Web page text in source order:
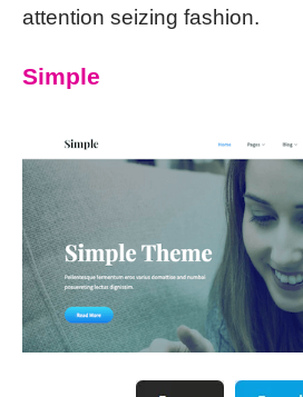
attention seizing fashion.
Simple